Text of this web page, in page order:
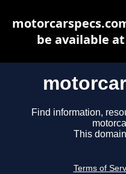
Find information,
This
Terms of
be available